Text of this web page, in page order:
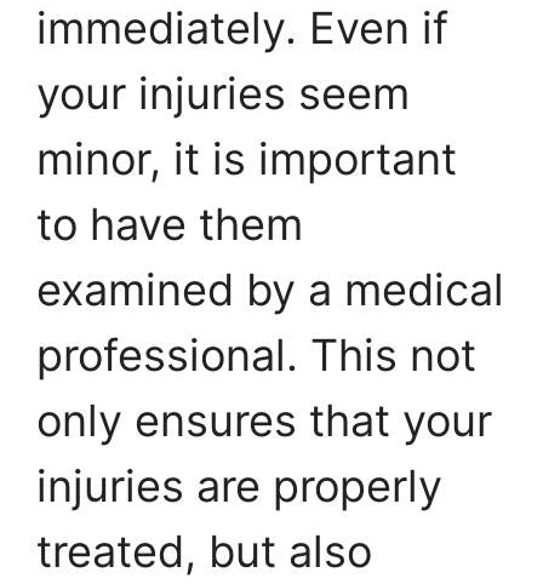
immediately. Even if
your injuries seem
minor, it is important
to have them
examined by a medical
professional. This not
only ensures that your
injuries are properly
treated, but also